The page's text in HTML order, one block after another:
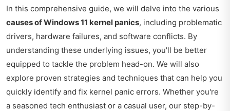
In this comprehensive guide, we will delve into the various
causes of Windows 11 kernel panics, including problematic
drivers, hardware failures, and software conflicts. By
understanding these underlying issues, you'll be better
equipped to tackle the problem head-on. We will also
explore proven strategies and techniques that can help you
quickly identify and fix kernel panic errors. Whether you're
a seasoned tech enthusiast or a casual user, our step-by-